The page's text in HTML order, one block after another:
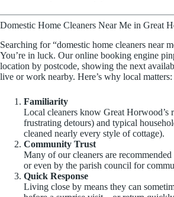
Domestic Home Cleaners Near Me in Great
Searching for “domestic home cleaners near
You’re in luck. Our online booking engine
location by postcode, showing the next
live or work nearby. Here’s why local matters:
Familiarity
Local cleaners know Great Horwood’s
frustrating detours) and typical
cleaned nearly every style of cottage).
Community Trust
Many of our cleaners are
or even by the parish council for
Quick Response
Living close by means they can